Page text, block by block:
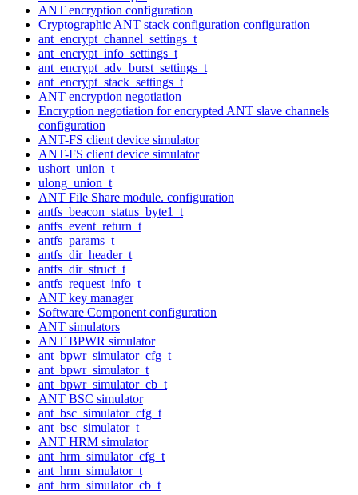
ANT encryption configuration
Cryptographic ANT stack configuration configuration
ant_encrypt_channel_settings_t
ant_encrypt_info_settings_t
ant_encrypt_adv_burst_settings_t
ant_encrypt_stack_settings_t
ANT encryption negotiation
Encryption negotiation for encrypted ANT slave channels
configuration
ANT-FS client device simulator
ANT-FS client device simulator
ushort_union_t
ulong_union_t
ANT File Share module. configuration
antfs_beacon_status_byte1_t
antfs_event_return_t
antfs_params_t
antfs_dir_header_t
antfs_dir_struct_t
antfs_request_info_t
ANT key manager
Software Component configuration
ANT simulators
ANT BPWR simulator
ant_bpwr_simulator_cfg_t
ant_bpwr_simulator_t
ant_bpwr_simulator_cb_t
ANT BSC simulator
ant_bsc_simulator_cfg_t
ant_bsc_simulator_t
ANT HRM simulator
ant_hrm_simulator_cfg_t
ant_hrm_simulator_t
ant_hrm_simulator_cb_t